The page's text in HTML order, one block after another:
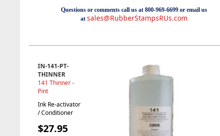
Questions or comments call us at 800-969-6699 or email us
at sales@RubberStampsRUs.com
IN-141-PT-
THINNER
141 Thinner -
Pint
Ink Re-activator
/ Conditioner
$27.95